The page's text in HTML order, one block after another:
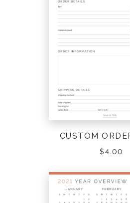
CUSTOM
$4.00